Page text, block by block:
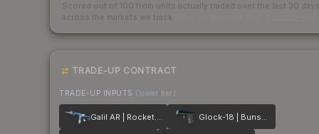
Scored out of 100 from units actually traded over the last 30 days
across the markets we track.
TRADE-UP CONTRACT
TRADE-UP INPUTS (lower tier)
Galil AR | Rocket Pop Glock-18 | Bunsen Burner